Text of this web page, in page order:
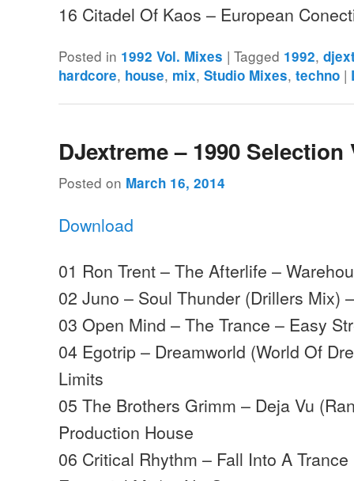
16 Citadel Of Kaos – European
Posted in 1992 Vol. Mixes |Tagged 1992,
hardcore, house, mix,Studio Mixes,techno |
DJextreme – 1990 Selection
Posted on March 16, 2014
Download
01 Ron Trent – The Afterlife –
02 Juno – Soul Thunder (Drillers Mix)
03 Open Mind – The Trance – Easy
04 Egotrip – Dreamworld (World Of
Limits
05 The Brothers Grimm – Deja Vu
Production House
06 Critical Rhythm – Fall Into A